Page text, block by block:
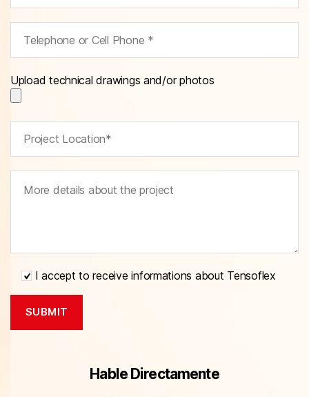
Upload technical drawings and/or photos
I accept to receive informations about Tensoflex
Hable Directamente